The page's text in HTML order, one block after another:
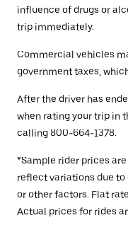
influence of drugs or
trip immediately.
Commercial vehicles
government taxes,
After the driver has
when rating your trip in
calling 800-664-1378.
*Sample rider prices
reflect variations due to
or other factors. Flat
Actual prices for rides